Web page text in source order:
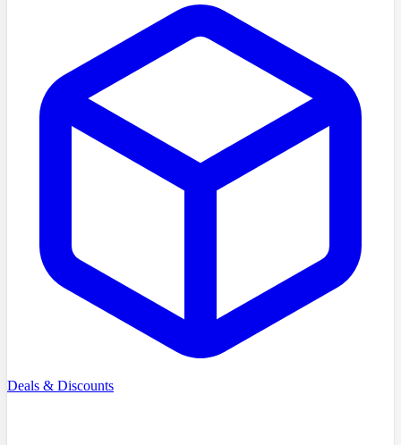
Deals & Discounts